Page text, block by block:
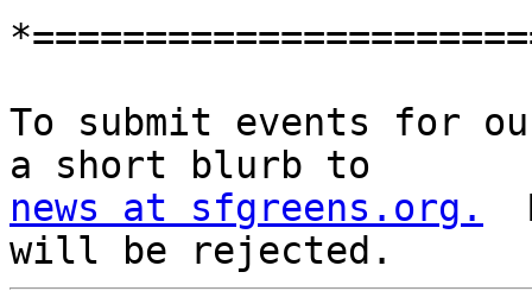
To submit events for
news at sfgreens.org.